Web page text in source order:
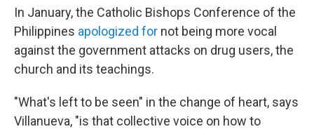
In January, the Catholic Bishops Conference of the
Philippines apologized for not being more vocal
against the government attacks on drug users, the
church and its teachings.
"What's left to be seen" in the change of heart, says
Villanueva, "is that collective voice on how to